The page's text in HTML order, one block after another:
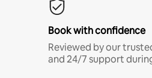
Book with confidence
Reviewed by our
and 24/7 support